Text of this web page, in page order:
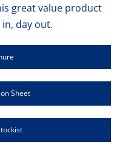
great value product
day out.
Sheet